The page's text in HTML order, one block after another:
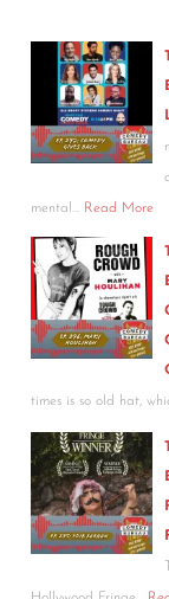
mental… Read More
times is so old hat,